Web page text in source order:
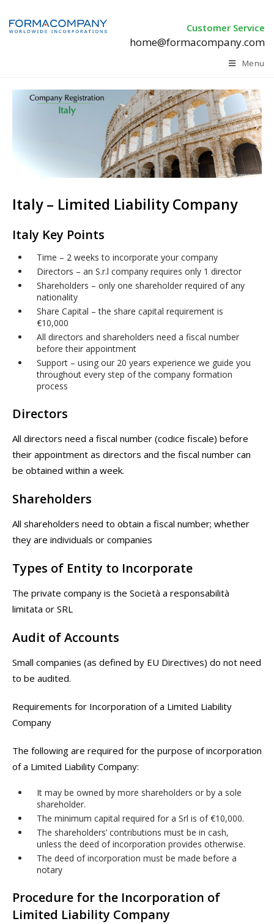
Customer Service
home@formacompany.com
Menu
Italy – Limited Liability Company
Italy Key Points
Time – 2 weeks to incorporate your company
Directors – an S.r.l company requires only 1 director
Shareholders – only one shareholder required of any
nationality
Share Capital – the share capital requirement is
€10,000
All directors and shareholders need a fiscal number
before their appointment
Support – using our 20 years experience we guide you
throughout every step of the company formation
process
Directors
All directors need a fiscal number (codice fiscale) before
their appointment as directors and the fiscal number can
be obtained within a week.
Shareholders
All shareholders need to obtain a fiscal number; whether
they are individuals or companies
Types of Entity to Incorporate
The private company is the Società a responsabilità
limitata or SRL
Audit of Accounts
Small companies (as defined by EU Directives) do not need
to be audited.
Requirements for Incorporation of a Limited Liability
Company
The following are required for the purpose of incorporation
of a Limited Liability Company:
It may be owned by more shareholders or by a sole
shareholder.
The minimum capital required for a Srl is of €10,000.
The shareholders’ contributions must be in cash,
unless the deed of incorporation provides otherwise.
The deed of incorporation must be made before a
notary
Procedure for the Incorporation of
Limited Liability Company